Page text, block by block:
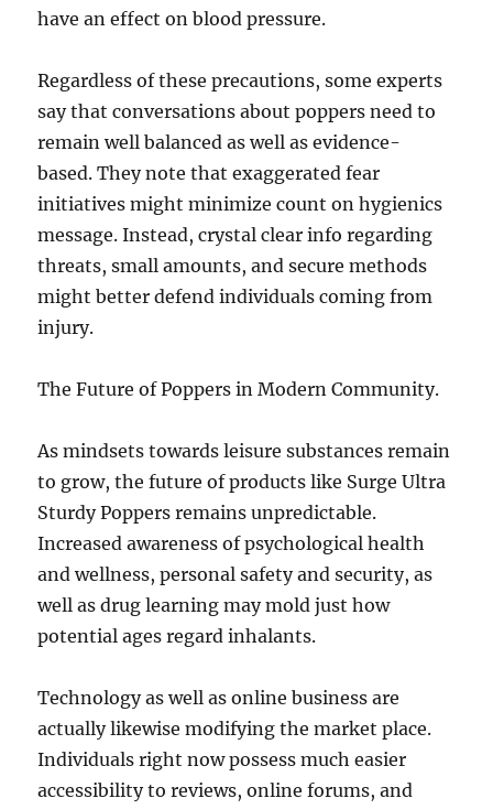
have an effect on blood pressure.
Regardless of these precautions, some experts
say that conversations about poppers need to
remain well balanced as well as evidence-
based. They note that exaggerated fear
initiatives might minimize count on hygienics
message. Instead, crystal clear info regarding
threats, small amounts, and secure methods
might better defend individuals coming from
injury.
The Future of Poppers in Modern Community.
As mindsets towards leisure substances remain
to grow, the future of products like Surge Ultra
Sturdy Poppers remains unpredictable.
Increased awareness of psychological health
and wellness, personal safety and security, as
well as drug learning may mold just how
potential ages regard inhalants.
Technology as well as online business are
actually likewise modifying the market place.
Individuals right now possess much easier
accessibility to reviews, online forums, and